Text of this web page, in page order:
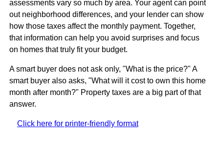
assessments vary so much by area. Your agent can point
out neighborhood differences, and your lender can show
how those taxes affect the monthly payment. Together,
that information can help you avoid surprises and focus
on homes that truly fit your budget.
A smart buyer does not ask only, "What is the price?" A
smart buyer also asks, "What will it cost to own this home
month after month?" Property taxes are a big part of that
answer.
Click here for printer-friendly format